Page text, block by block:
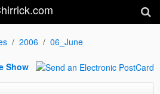
2006
06_June
Show